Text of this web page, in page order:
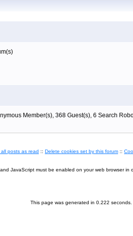
Member(s), 368 Guest(s), 6 Search
all posts as read :: Delete cookies set by this forum ::
JavaScript must be enabled on your web browser in
This page was generated in 0.222 seconds.